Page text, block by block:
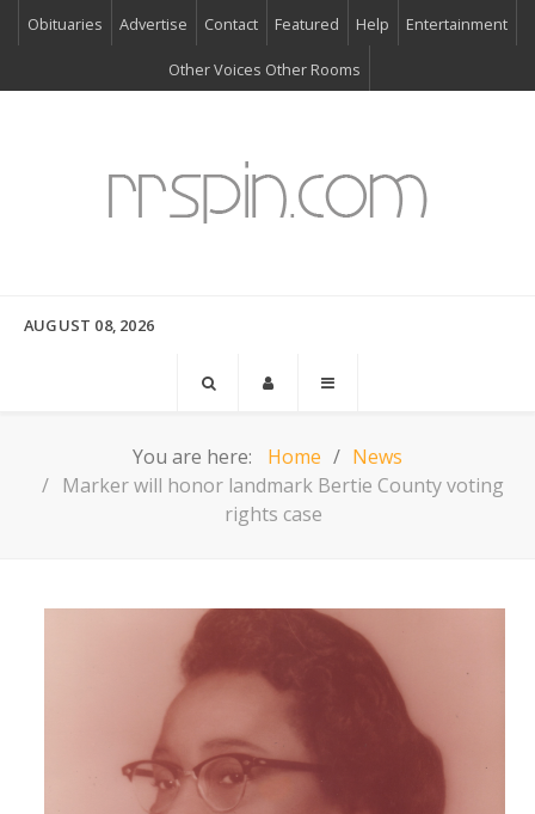
Obituaries Advertise Contact Featured Help Entertainment
Other Voices Other Rooms
AUGUST 08, 2026
You are here: Home
News
Marker will honor landmark Bertie County voting
rights case